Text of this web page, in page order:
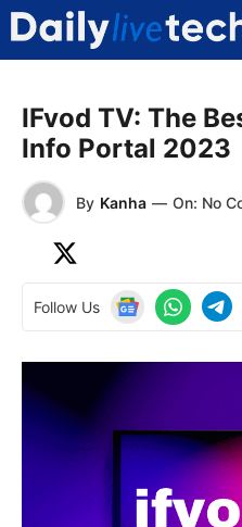
Skip
content
IFvod TV: The
Info Portal 2023
By Kanha — On: No
Follow Us